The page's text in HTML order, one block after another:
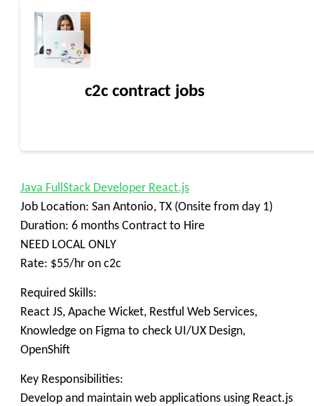
c2c contract jobs
Java FullStack Developer React.js
Job Location: San Antonio, TX (Onsite from day 1)
Duration: 6 months Contract to Hire
NEED LOCAL ONLY
Rate: $55/hr on c2c
Required Skills:
React JS, Apache Wicket, Restful Web Services,
Knowledge on Figma to check UI/UX Design,
OpenShift
Key Responsibilities:
Develop and maintain web applications using React.js